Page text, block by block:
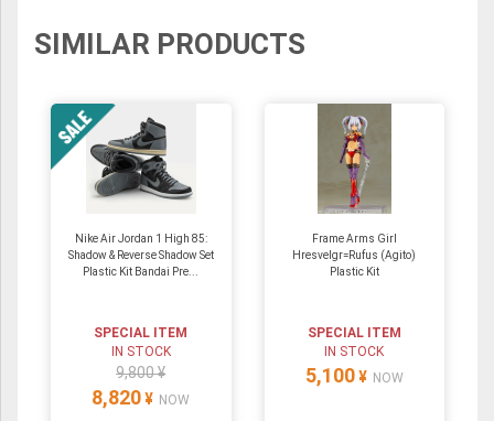
SIMILAR PRODUCTS
Nike Air Jordan 1 High 85:
Shadow & Reverse Shadow Set
Plastic Kit Bandai Pre...
SPECIAL ITEM
IN STOCK
9,800 ¥
8,820 ¥ NOW
Frame Arms Girl
Hresvelgr=Rufus (Agito)
Plastic Kit
SPECIAL ITEM
IN STOCK
5,100 ¥ NOW